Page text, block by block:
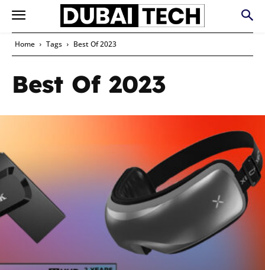
Home Tags Best Of 2023
Best Of 2023